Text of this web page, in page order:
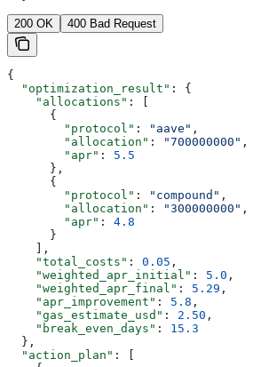
200 OK 400 Bad Request
{
  "optimization_result"
: {
    "allocations"
: [
      {
        "protocol"
: "aave" ,
        "allocation"
: "700000000" ,
        "apr"
: 5.5
      },
      {
        "protocol"
: "compound" ,
        "allocation"
: "300000000" ,
        "apr"
: 4.8
      }
    ],
    "total_costs"
: 0.05 ,
    "weighted_apr_initial"
: 5.0 ,
    "weighted_apr_final"
: 5.29 ,
    "apr_improvement"
: 5.8 ,
    "gas_estimate_usd"
: 2.50 ,
    "break_even_days"
: 15.3
  },
  "action_plan"
: [